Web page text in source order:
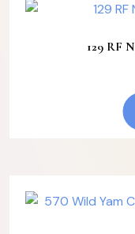
129 RF